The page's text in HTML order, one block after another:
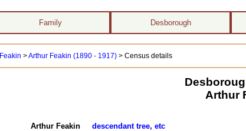
Family Desborough
Feakin >Arthur Feakin (1890 - 1917) > Census details
Arthur
Arthur Feakin descendant tree, etc